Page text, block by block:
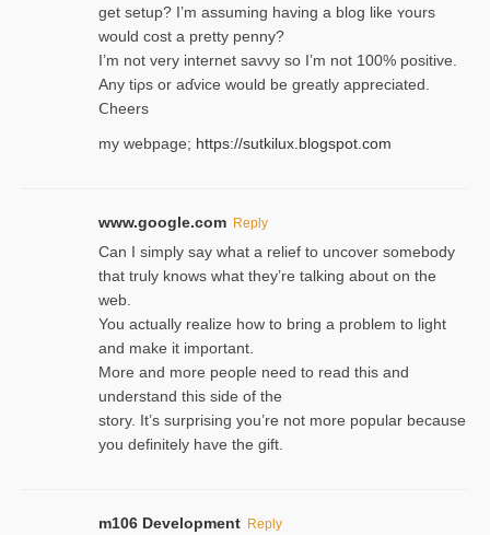
get setup? I’m assuming hаving a blog like ʏours
would cost a pretty penny?
I’m not very internet savνy so I’m not 100% positive.
Any tiρs or aɗvice would be greatly appreciated.
Ⅽheers
my webpage; https://sutkilux.blogspot.com
www.google.com Reply
Can I simply say what a relief to uncover somebody
that truly knows what they’re talking about on the
web.
You actually realize how to bring a problem to light
and make it important.
More and more people need to read this and
understand this side of the
story. It’s surprising you’re not more popular because
you definitely have the gift.
m106 Development Reply